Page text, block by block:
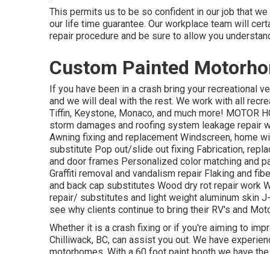
This permits us to be so confident in our job that
our life time guarantee. Our workplace team will
repair procedure and be sure to allow you
Custom Painted
If you have been in a crash bring your recreational
and we will deal with the rest. We work with all
Tiffin, Keystone, Monaco, and much more! MOTOR
storm damages and roofing system leakage repair
Awning fixing and replacement Windscreen, home
substitute Pop out/slide out fixing Fabrication,
and door frames Personalized color matching and
Graffiti removal and vandalism repair Flaking and
and back cap substitutes Wood dry rot repair work
repair/ substitutes and light weight aluminum skin
see why clients continue to bring their RV's and
Whether it is a crash fixing or if you're aiming to
Chilliwack, BC, can assist you out. We have